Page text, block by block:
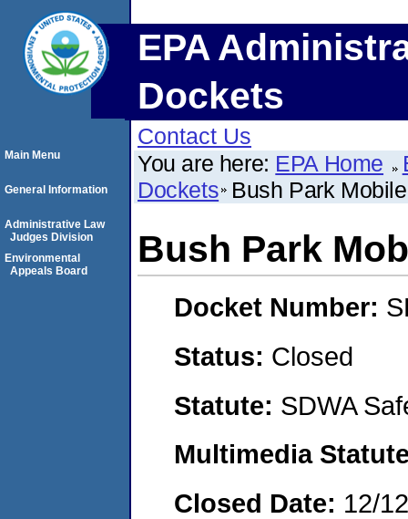
EPA
Dockets
Contact Us
You are here: EPA Home
Dockets Bush Park
Bush Park
Docket Number:
Status: Closed
Statute: SDWA
Multimedia
Closed Date: 12/
Main Menu
General Information
Administrative Law
Judges Division
Environmental
Appeals Board